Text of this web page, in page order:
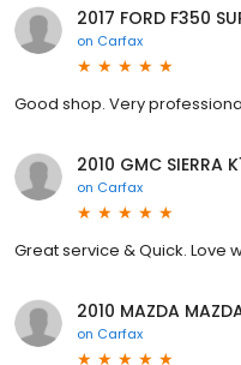
2017 FORD F350
on Carfax
Good shop. Very
2010 GMC SIERRA
on Carfax
Great service & Quick. Love
2010 MAZDA
on Carfax